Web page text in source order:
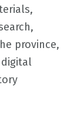
province,